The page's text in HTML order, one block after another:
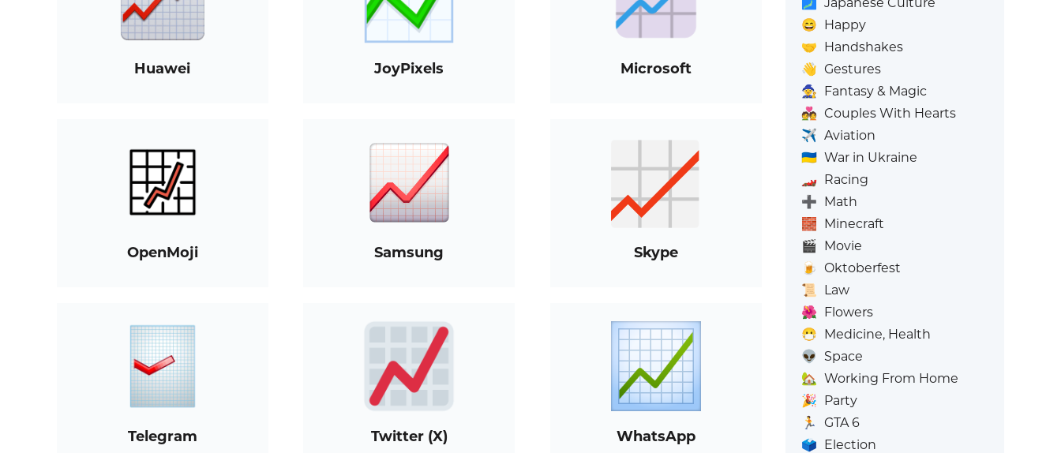
Huawei JoyPixels Microsoft
OpenMoji Samsung Skype
Telegram Twitter (X) WhatsApp
😄 Happy
🤝 Handshakes
👋 Gestures
🧙 Fantasy & Magic
💑 Couples With Hearts
✈️ Aviation
🇺🇦 War in Ukraine
🏎️ Racing
➕ Math
🧱 Minecraft
🎬 Movie
🍺
Oktoberfest
📜
Law
🌺 Flowers
😷 Medicine, Health
👽
Space
🏡 Working From Home
🎉 Party
🏃
GTA 6
🗳️ Election